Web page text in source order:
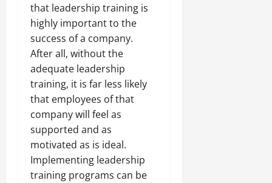
that leadership training is
highly important to the
success of a company.
After all, without the
adequate leadership
training, it is far less likely
that employees of that
company will feel as
supported and as
motivated as is ideal.
Implementing leadership
training programs can be